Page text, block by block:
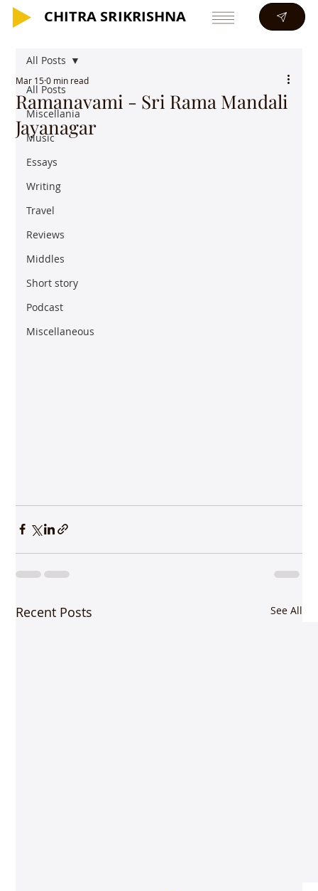
CHITRA SRIKRISHNA
CHITRA SRIKRISHNA
All Posts
Miscellania
Music
Essays
Writing
Travel
Reviews
Middles
Short story
Podcast
Miscellaneous
All Posts
Ramanavami - Sri Rama Mandali
Jayanagar
Mar 15 0 min read
Recent Posts See All